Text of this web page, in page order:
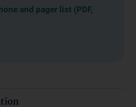
and pager list (PDF,